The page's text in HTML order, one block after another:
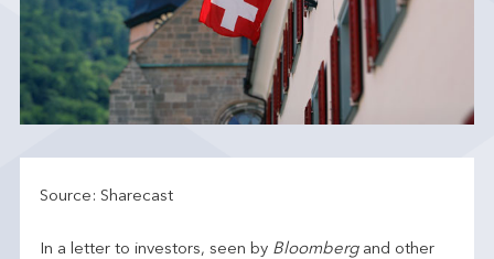
Source: Sharecast
In a letter to investors, seen by Bloombergand other